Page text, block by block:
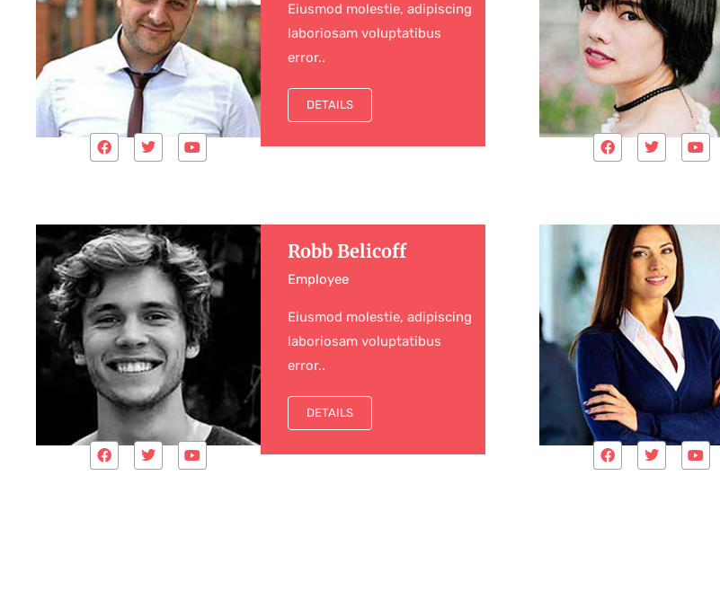
Eiusmod molestie, adipiscing
laboriosam voluptatibus
error..
DETAILS
Robb Belicoff
Employee
Eiusmod molestie, adipiscing
laboriosam voluptatibus
error..
DETAILS